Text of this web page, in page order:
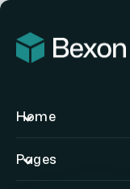
Home
Pages